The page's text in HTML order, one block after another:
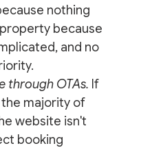
nothing
because
and no
through OTAs. If
the majority of
website isn't
booking